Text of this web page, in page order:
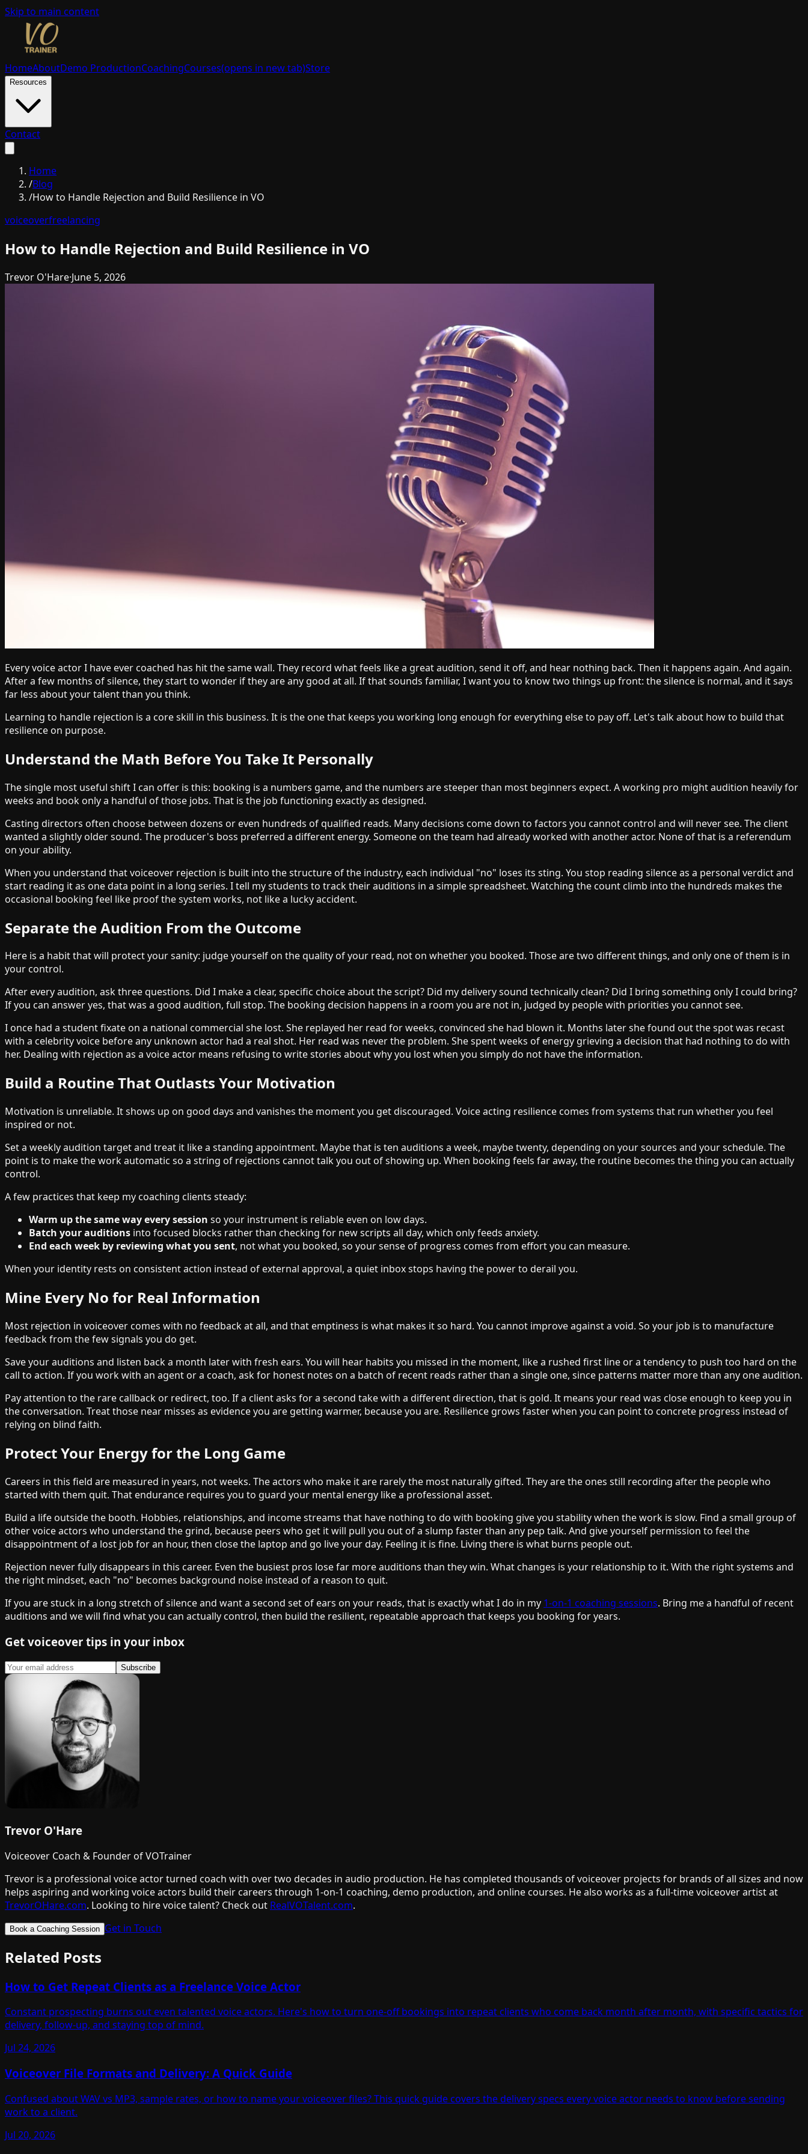
Skip to main content
HomeAboutDemo ProductionCoachingCourses(opens in new tab)Store
Resources
Contact
Home
/Blog
/How to Handle Rejection and Build Resilience in VO
voiceoverfreelancing
How to Handle Rejection and Build Resilience in VO
Trevor O'Hare·June 5, 2026
Every voice actor I have ever coached has hit the same wall. They record what feels like a great audition, send it off, and hear nothing back. Then it happens again. And again.
After a few months of silence, they start to wonder if they are any good at all. If that sounds familiar, I want you to know two things up front: the silence is normal, and it says
far less about your talent than you think.
Learning to handle rejection is a core skill in this business. It is the one that keeps you working long enough for everything else to pay off. Let's talk about how to build that
resilience on purpose.
Understand the Math Before You Take It Personally
The single most useful shift I can offer is this: booking is a numbers game, and the numbers are steeper than most beginners expect. A working pro might audition heavily for
weeks and book only a handful of those jobs. That is the job functioning exactly as designed.
Casting directors often choose between dozens or even hundreds of qualified reads. Many decisions come down to factors you cannot control and will never see. The client
wanted a slightly older sound. The producer's boss preferred a different energy. Someone on the team had already worked with another actor. None of that is a referendum
on your ability.
When you understand that voiceover rejection is built into the structure of the industry, each individual "no" loses its sting. You stop reading silence as a personal verdict and
start reading it as one data point in a long series. I tell my students to track their auditions in a simple spreadsheet. Watching the count climb into the hundreds makes the
occasional booking feel like proof the system works, not like a lucky accident.
Separate the Audition From the Outcome
Here is a habit that will protect your sanity: judge yourself on the quality of your read, not on whether you booked. Those are two different things, and only one of them is in
your control.
After every audition, ask three questions. Did I make a clear, specific choice about the script? Did my delivery sound technically clean? Did I bring something only I could bring?
If you can answer yes, that was a good audition, full stop. The booking decision happens in a room you are not in, judged by people with priorities you cannot see.
I once had a student fixate on a national commercial she lost. She replayed her read for weeks, convinced she had blown it. Months later she found out the spot was recast
with a celebrity voice before any unknown actor had a real shot. Her read was never the problem. She spent weeks of energy grieving a decision that had nothing to do with
her. Dealing with rejection as a voice actor means refusing to write stories about why you lost when you simply do not have the information.
Build a Routine That Outlasts Your Motivation
Motivation is unreliable. It shows up on good days and vanishes the moment you get discouraged. Voice acting resilience comes from systems that run whether you feel
inspired or not.
Set a weekly audition target and treat it like a standing appointment. Maybe that is ten auditions a week, maybe twenty, depending on your sources and your schedule. The
point is to make the work automatic so a string of rejections cannot talk you out of showing up. When booking feels far away, the routine becomes the thing you can actually
control.
A few practices that keep my coaching clients steady:
Warm up the same way every session so your instrument is reliable even on low days.
Batch your auditions into focused blocks rather than checking for new scripts all day, which only feeds anxiety.
End each week by reviewing what you sent, not what you booked, so your sense of progress comes from effort you can measure.
When your identity rests on consistent action instead of external approval, a quiet inbox stops having the power to derail you.
Mine Every No for Real Information
Most rejection in voiceover comes with no feedback at all, and that emptiness is what makes it so hard. You cannot improve against a void. So your job is to manufacture
feedback from the few signals you do get.
Save your auditions and listen back a month later with fresh ears. You will hear habits you missed in the moment, like a rushed first line or a tendency to push too hard on the
call to action. If you work with an agent or a coach, ask for honest notes on a batch of recent reads rather than a single one, since patterns matter more than any one audition.
Pay attention to the rare callback or redirect, too. If a client asks for a second take with a different direction, that is gold. It means your read was close enough to keep you in
the conversation. Treat those near misses as evidence you are getting warmer, because you are. Resilience grows faster when you can point to concrete progress instead of
relying on blind faith.
Protect Your Energy for the Long Game
Careers in this field are measured in years, not weeks. The actors who make it are rarely the most naturally gifted. They are the ones still recording after the people who
started with them quit. That endurance requires you to guard your mental energy like a professional asset.
Build a life outside the booth. Hobbies, relationships, and income streams that have nothing to do with booking give you stability when the work is slow. Find a small group of
other voice actors who understand the grind, because peers who get it will pull you out of a slump faster than any pep talk. And give yourself permission to feel the
disappointment of a lost job for an hour, then close the laptop and go live your day. Feeling it is fine. Living there is what burns people out.
Rejection never fully disappears in this career. Even the busiest pros lose far more auditions than they win. What changes is your relationship to it. With the right systems and
the right mindset, each "no" becomes background noise instead of a reason to quit.
If you are stuck in a long stretch of silence and want a second set of ears on your reads, that is exactly what I do in my 1-on-1 coaching sessions. Bring me a handful of recent
auditions and we will find what you can actually control, then build the resilient, repeatable approach that keeps you booking for years.
Get voiceover tips in your inbox
Subscribe
Trevor O'Hare
Voiceover Coach & Founder of VOTrainer
Trevor is a professional voice actor turned coach with over two decades in audio production. He has completed thousands of voiceover projects for brands of all sizes and now
helps aspiring and working voice actors build their careers through 1-on-1 coaching, demo production, and online courses. He also works as a full-time voiceover artist at
TrevorOHare.com. Looking to hire voice talent? Check out RealVOTalent.com.
Book a Coaching Session Get in Touch
Related Posts
How to Get Repeat Clients as a Freelance Voice Actor
Constant prospecting burns out even talented voice actors. Here's how to turn one-off bookings into repeat clients who come back month after month, with specific tactics for
delivery, follow-up, and staying top of mind.
Jul 24, 2026
Voiceover File Formats and Delivery: A Quick Guide
Confused about WAV vs MP3, sample rates, or how to name your voiceover files? This quick guide covers the delivery specs every voice actor needs to know before sending
work to a client.
Jul 20, 2026